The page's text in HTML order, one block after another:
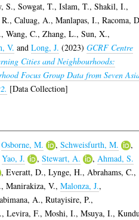
S.,Sowgat, T.,Islam, T.,Shakil, I.,
R.,Caluag, A.,Manlapas, I.,Racoma,
,Wang, C.,Zhang, L.,Sun, X.,
V. andLong, J. (2023)GCRF Centre
Cities and Neighbourhoods:
Focus Group Data from Seven
[Data Collection]
Osborne, M. ,Schweisfurth, M.
,
Yao, J. ,Stewart, A. ,Ahmad, S.
,Everatt, D.,Lynge, H.,Abrahams, C.,
,Manirakiza, V.,Malonza, J.,
A.,Rutayisire, P.,
,Levira, F.,Moshi, I.,Msuya, I.,